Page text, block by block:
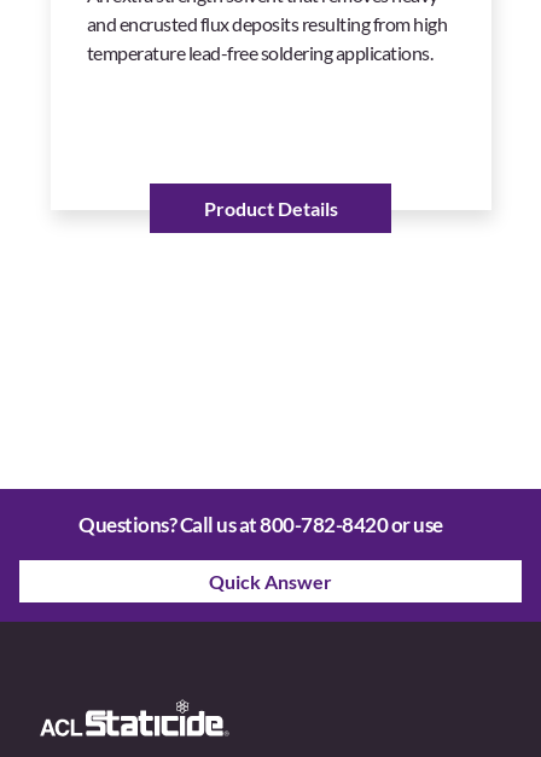
and encrusted flux deposits resulting from high
temperature lead-free soldering applications.
Product Details
Questions? Call us at800-782-8420or use
Quick Answer